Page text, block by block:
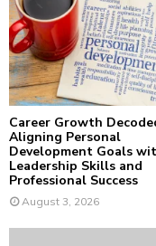
r
:
Career Growth
Aligning Personal
Development Goals
Leadership Skills and
Professional Success
August 3, 2026